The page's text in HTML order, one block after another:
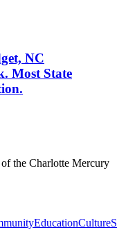
NC
Most State
the Charlotte Mercury
EducationCulture